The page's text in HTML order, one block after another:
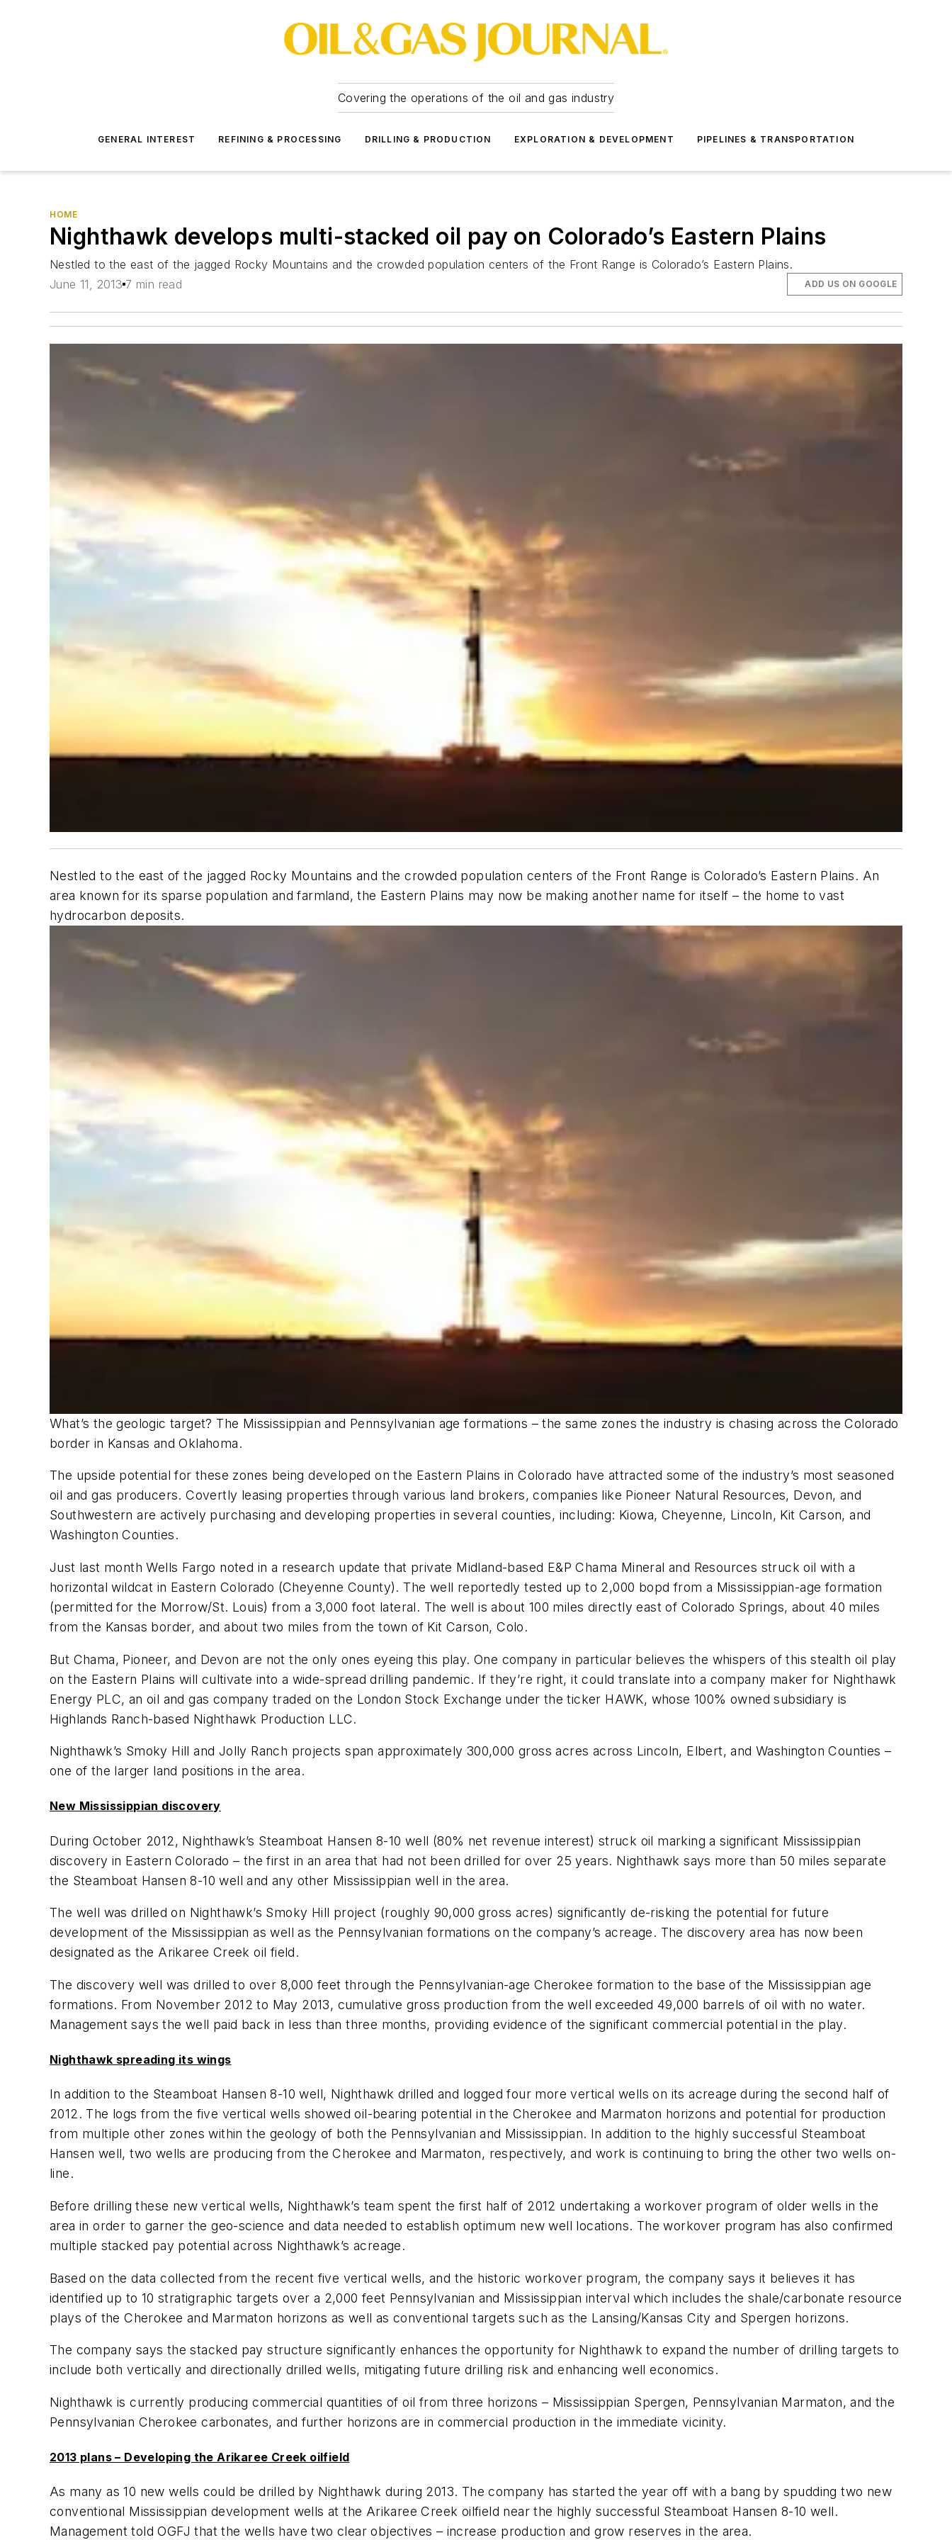
Covering the operations of the oil and gas industry
GENERAL INTEREST REFINING & PROCESSING DRILLING & PRODUCTION EXPLORATION & DEVELOPMENT PIPELINES & TRANSPORTATION
HOME
Nighthawk develops multi-stacked oil pay on Colorado’s Eastern Plains
Nestled to the east of the jagged Rocky Mountains and the crowded population centers of the Front Range is Colorado’s Eastern Plains.
June 11, 2013 7 min read ADD US ON GOOGLE
Nestled to the east of the jagged Rocky Mountains and the crowded population centers of the Front Range is Colorado’s Eastern Plains. An
area known for its sparse population and farmland, the Eastern Plains may now be making another name for itself – the home to vast
hydrocarbon deposits.
What’s the geologic target? The Mississippian and Pennsylvanian age formations – the same zones the industry is chasing across the Colorado
border in Kansas and Oklahoma.
The upside potential for these zones being developed on the Eastern Plains in Colorado have attracted some of the industry’s most seasoned
oil and gas producers. Covertly leasing properties through various land brokers, companies like Pioneer Natural Resources, Devon, and
Southwestern are actively purchasing and developing properties in several counties, including: Kiowa, Cheyenne, Lincoln, Kit Carson, and
Washington Counties.
Just last month Wells Fargo noted in a research update that private Midland-based E&P Chama Mineral and Resources struck oil with a
horizontal wildcat in Eastern Colorado (Cheyenne County). The well reportedly tested up to 2,000 bopd from a Mississippian-age formation
(permitted for the Morrow/St. Louis) from a 3,000 foot lateral. The well is about 100 miles directly east of Colorado Springs, about 40 miles
from the Kansas border, and about two miles from the town of Kit Carson, Colo.
But Chama, Pioneer, and Devon are not the only ones eyeing this play. One company in particular believes the whispers of this stealth oil play
on the Eastern Plains will cultivate into a wide-spread drilling pandemic. If they’re right, it could translate into a company maker for Nighthawk
Energy PLC, an oil and gas company traded on the London Stock Exchange under the ticker HAWK, whose 100% owned subsidiary is
Highlands Ranch-based Nighthawk Production LLC.
Nighthawk’s Smoky Hill and Jolly Ranch projects span approximately 300,000 gross acres across Lincoln, Elbert, and Washington Counties –
one of the larger land positions in the area.
New Mississippian discovery
During October 2012, Nighthawk’s Steamboat Hansen 8-10 well (80% net revenue interest) struck oil marking a significant Mississippian
discovery in Eastern Colorado – the first in an area that had not been drilled for over 25 years. Nighthawk says more than 50 miles separate
the Steamboat Hansen 8-10 well and any other Mississippian well in the area.
The well was drilled on Nighthawk’s Smoky Hill project (roughly 90,000 gross acres) significantly de-risking the potential for future
development of the Mississippian as well as the Pennsylvanian formations on the company’s acreage. The discovery area has now been
designated as the Arikaree Creek oil field.
The discovery well was drilled to over 8,000 feet through the Pennsylvanian-age Cherokee formation to the base of the Mississippian age
formations. From November 2012 to May 2013, cumulative gross production from the well exceeded 49,000 barrels of oil with no water.
Management says the well paid back in less than three months, providing evidence of the significant commercial potential in the play.
Nighthawk spreading its wings
In addition to the Steamboat Hansen 8-10 well, Nighthawk drilled and logged four more vertical wells on its acreage during the second half of
2012. The logs from the five vertical wells showed oil-bearing potential in the Cherokee and Marmaton horizons and potential for production
from multiple other zones within the geology of both the Pennsylvanian and Mississippian. In addition to the highly successful Steamboat
Hansen well, two wells are producing from the Cherokee and Marmaton, respectively, and work is continuing to bring the other two wells on-
line.
Before drilling these new vertical wells, Nighthawk’s team spent the first half of 2012 undertaking a workover program of older wells in the
area in order to garner the geo-science and data needed to establish optimum new well locations. The workover program has also confirmed
multiple stacked pay potential across Nighthawk’s acreage.
Based on the data collected from the recent five vertical wells, and the historic workover program, the company says it believes it has
identified up to 10 stratigraphic targets over a 2,000 feet Pennsylvanian and Mississippian interval which includes the shale/carbonate resource
plays of the Cherokee and Marmaton horizons as well as conventional targets such as the Lansing/Kansas City and Spergen horizons.
The company says the stacked pay structure significantly enhances the opportunity for Nighthawk to expand the number of drilling targets to
include both vertically and directionally drilled wells, mitigating future drilling risk and enhancing well economics.
Nighthawk is currently producing commercial quantities of oil from three horizons – Mississippian Spergen, Pennsylvanian Marmaton, and the
Pennsylvanian Cherokee carbonates, and further horizons are in commercial production in the immediate vicinity.
2013 plans – Developing the Arikaree Creek oilfield
As many as 10 new wells could be drilled by Nighthawk during 2013. The company has started the year off with a bang by spudding two new
conventional Mississippian development wells at the Arikaree Creek oilfield near the highly successful Steamboat Hansen 8-10 well.
Management told OGFJ that the wells have two clear objectives – increase production and grow reserves in the area.